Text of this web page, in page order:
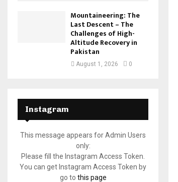
Mountaineering: The
Last Descent – The
Challenges of High-
Altitude Recovery in
Pakistan
August 1, 2026 0
Instagram
This message appears for Admin Users
only:
Please fill the Instagram Access Token.
You can get Instagram Access Token by
go to this page